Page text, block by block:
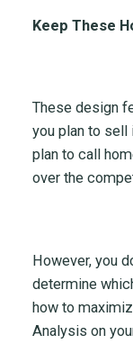
Keep These
These design
you plan to sell
plan to call
over the
However, you
determine
how to
Analysis on